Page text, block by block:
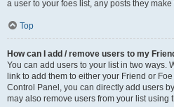
a user to your foes list, any posts they
Top
How can I add / remove users to my
You can add users to your list in two ways.
link to add them to either your Friend or
Control Panel, you can directly add users
may also remove users from your list using